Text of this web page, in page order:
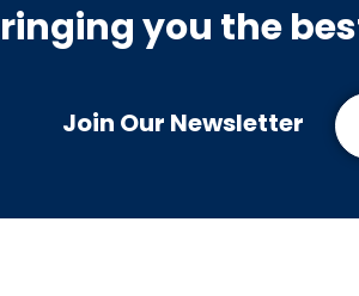
you the
Join Our Newsletter